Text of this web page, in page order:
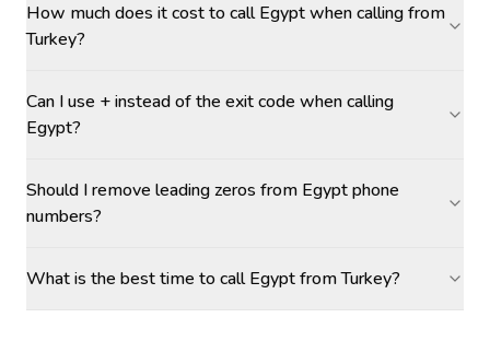
How much does it cost to call Egypt when calling from
Turkey?
Can I use + instead of the exit code when calling
Egypt?
Should I remove leading zeros from Egypt phone
numbers?
What is the best time to call Egypt from Turkey?